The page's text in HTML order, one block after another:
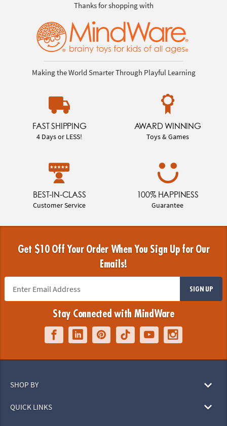
Thanks for shopping with
Making the World Smarter Through Playful Learning
FAST SHIPPING
4 Days or LESS!
AWARD WINNING
Toys & Games
BEST-IN-CLASS
Customer Service
100% HAPPINESS
Guarantee
Get $10 Off Your Order When You Sign Up for Our
Emails!
SIGN UP
Stay Connected with MindWare
SHOP BY
QUICK LINKS